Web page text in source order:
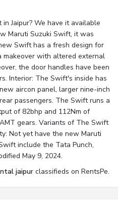
Jaipur? We have it available
Maruti Suzuki Swift, it was
Swift has a fresh design for
makeover with altered external
the door handles have been
Interior: The Swift's inside has
aircon panel, larger nine-inch
passengers. The Swift runs a
of 82bhp and 112Nm of
gears. Variants of The Swift
Not yet have the new Maruti
include the Tata Punch,
May 9, 2024.
jaipur classifieds on RentsPe.